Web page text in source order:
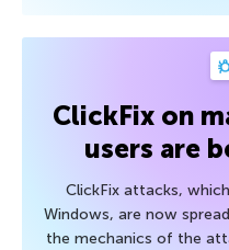
ClickFix on
users are
ClickFix attacks,
Windows, are now
the mechanics of the